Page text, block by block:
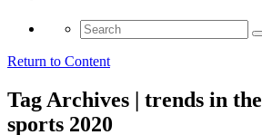
Search
for:
Return to Content
Tag Archives | trends in
sports 2020